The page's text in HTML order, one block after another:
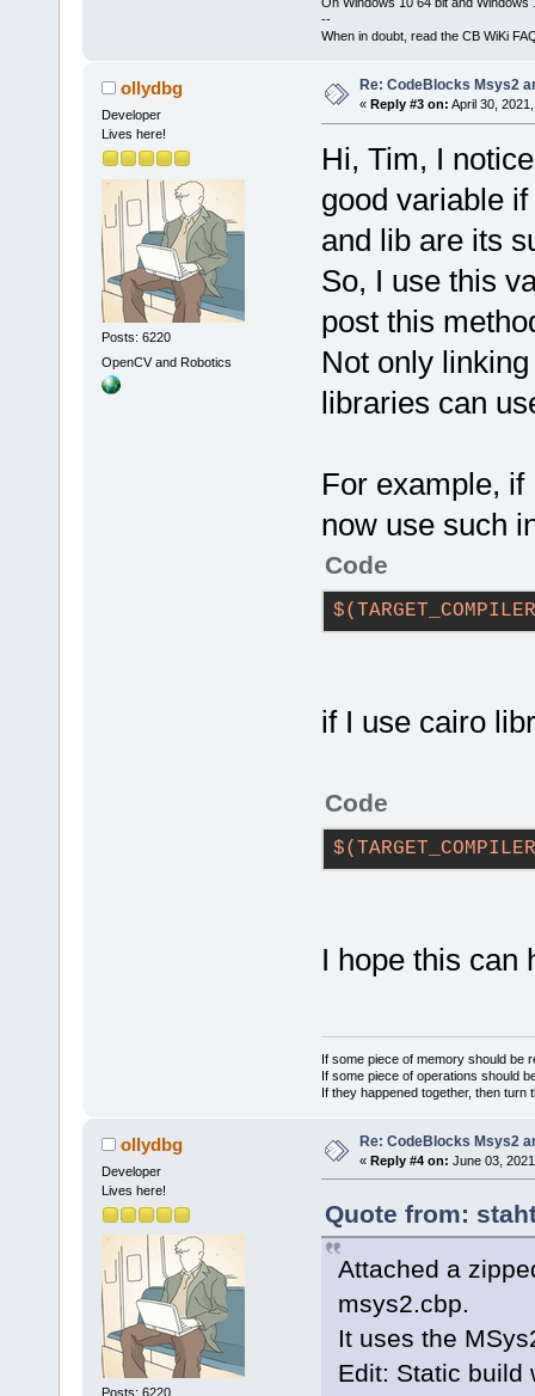
--
When in doubt, read the CB WiKi
ollydbg
Developer
Lives here!
Posts: 6220
OpenCV and Robotics
Re: CodeBlocks Msys2
« Reply #3 on: April 30,
Hi, Tim, I
good variable
and lib are its
So, I use this
post this
Not only
libraries can
For example,
now use such
Code
if I use cairo
Code
I hope this can
If some piece of memory should be
If some piece of operations should
If they happened together, then turn
ollydbg
Developer
Lives here!
Posts: 6220
Re: CodeBlocks Msys2
« Reply #4 on: June 03,
Quote from:
Attached a
msys2.cbp.
It uses the
Edit: Static build